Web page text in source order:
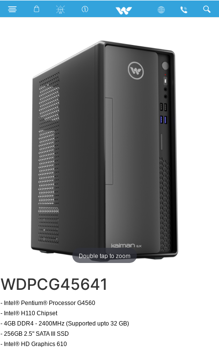
Search WDPCG45641
Double tap to zoom
WDPCG45641
- Intel® Pentium® Processor G4560
- Intel® H110 Chipset
- 4GB DDR4 - 2400MHz (Supported upto 32 GB)
- 256GB 2.5" SATA III SSD
- Intel® HD Graphics 610